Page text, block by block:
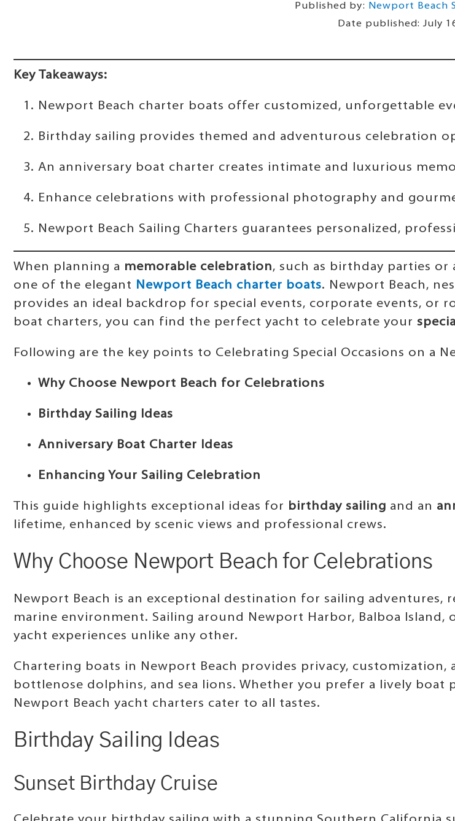
Published by:
Newport Beach
Date published: July
Key Takeaways:
Newport Beach charter boats offer customized, unforgettable
Birthday sailing provides themed and adventurous celebration
An anniversary boat charter creates intimate and luxurious
Enhance celebrations with professional photography and
Newport Beach Sailing Charters guarantees personalized,
When planning a memorable celebration, such as birthday parties
one of the elegant Newport Beach charter boats. Newport Beach,
provides an ideal backdrop for special events, corporate events, or
boat charters, you can find the perfect yacht to celebrate your
Following are the key points to Celebrating Special Occasions on a
Why Choose Newport Beach for Celebrations
Birthday Sailing Ideas
Anniversary Boat Charter Ideas
Enhancing Your Sailing Celebration
This guide highlights exceptional ideas for birthday sailing and an
lifetime, enhanced by scenic views and professional crews.
Why Choose Newport Beach for Celebrations
Newport Beach is an exceptional destination for sailing adventures,
marine environment. Sailing around Newport Harbor, Balboa Island,
yacht experiences unlike any other.
Chartering boats in Newport Beach provides privacy,
bottlenose dolphins, and sea lions. Whether you prefer a lively
Newport Beach yacht charters cater to all tastes.
Birthday Sailing Ideas
Sunset Birthday Cruise